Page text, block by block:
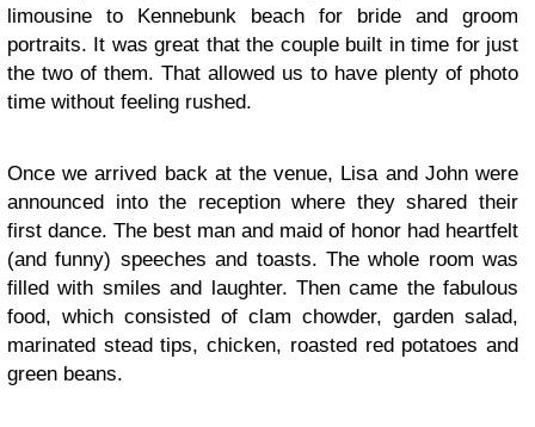
limousine to Kennebunk beach for bride and groom
portraits. It was great that the couple built in time for just
the two of them. That allowed us to have plenty of photo
time without feeling rushed.
Once we arrived back at the venue, Lisa and John were
announced into the reception where they shared their
first dance. The best man and maid of honor had heartfelt
(and funny) speeches and toasts. The whole room was
filled with smiles and laughter. Then came the fabulous
food, which consisted of clam chowder, garden salad,
marinated stead tips, chicken, roasted red potatoes and
green beans.